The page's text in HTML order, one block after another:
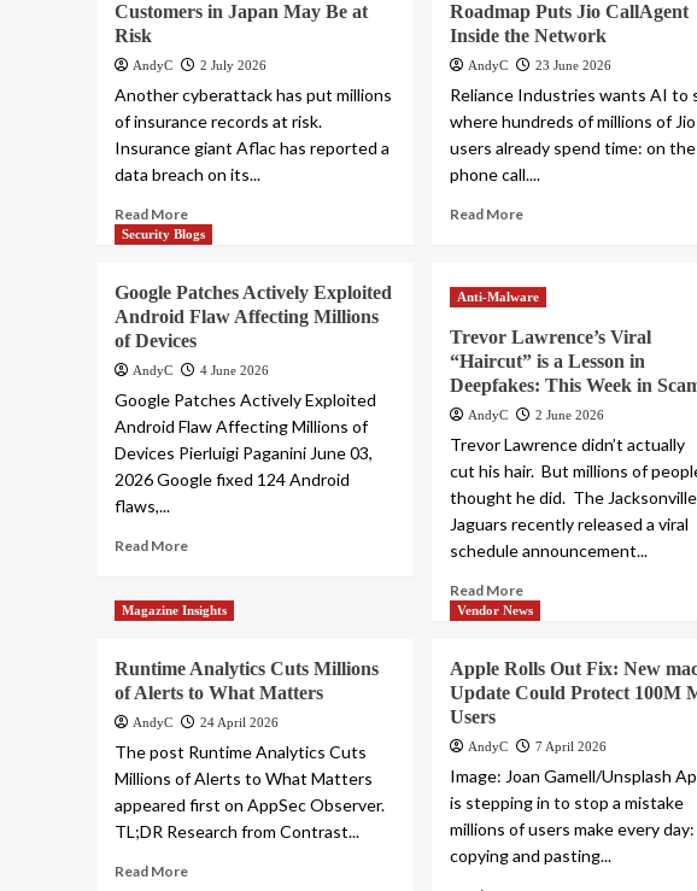
Customers in Japan May Be at
Risk
AndyC 2 July 2026
Another cyberattack has put millions
of insurance records at risk.
Insurance giant Aflac has reported a
data breach on its...
Read More
Roadmap Puts Jio CallAgent
Inside the Network
AndyC 23 June 2026
Reliance Industries wants AI to
where hundreds of millions of Jio
users already spend time: on the
phone call....
Read More
Security Blogs
Google Patches Actively Exploited
Android Flaw Affecting Millions
of Devices
AndyC 4 June 2026
Google Patches Actively Exploited
Android Flaw Affecting Millions of
Devices Pierluigi Paganini June 03,
2026 Google fixed 124 Android
flaws,...
Read More
Anti-Malware
Trevor Lawrence’s Viral
“Haircut” is a Lesson in
Deepfakes: This Week in
AndyC 2 June 2026
Trevor Lawrence didn’t actually
cut his hair. But millions of
thought he did. The Jacksonville
Jaguars recently released a viral
schedule announcement...
Read More
Magazine Insights
Runtime Analytics Cuts Millions
of Alerts to What Matters
AndyC 24 April 2026
The post Runtime Analytics Cuts
Millions of Alerts to What Matters
appeared first on AppSec Observer.
TL;DR Research from Contrast...
Read More
Vendor News
Apple Rolls Out Fix: New
Update Could Protect 100M
Users
AndyC 7 April 2026
Image: Joan Gamell/Unsplash
is stepping in to stop a mistake
millions of users make every day:
copying and pasting...